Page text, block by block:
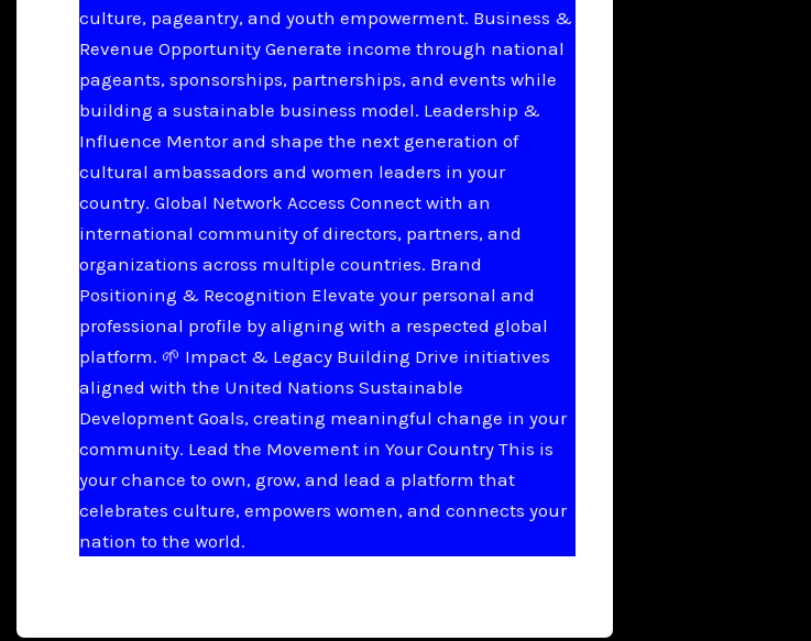
culture, pageantry, and youth empowerment. Business &
Revenue Opportunity Generate income through national
pageants, sponsorships, partnerships, and events while
building a sustainable business model. Leadership &
Influence Mentor and shape the next generation of
cultural ambassadors and women leaders in your
country. Global Network Access Connect with an
international community of directors, partners, and
organizations across multiple countries. Brand
Positioning & Recognition Elevate your personal and
professional profile by aligning with a respected global
platform. 🌱 Impact & Legacy Building Drive initiatives
aligned with the United Nations Sustainable
Development Goals, creating meaningful change in your
community. Lead the Movement in Your Country This is
your chance to own, grow, and lead a platform that
celebrates culture, empowers women, and connects your
nation to the world.